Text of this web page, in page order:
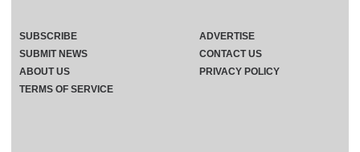
SUBSCRIBE
ADVERTISE
SUBMIT NEWS
CONTACT US
ABOUT US
PRIVACY POLICY
TERMS OF SERVICE